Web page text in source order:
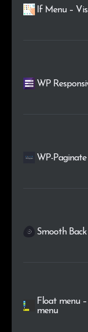
If Menu –
WP
WP-Paginate
Smooth
Float menu
menu